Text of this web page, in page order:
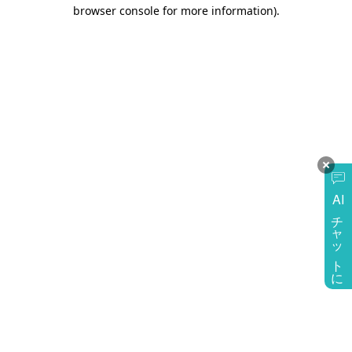
AI
チャットに質問
browser console for more information).